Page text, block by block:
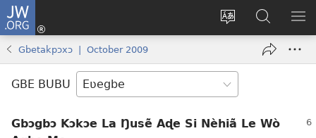
JW.ORG
Trɔ
gbegbɔgblɔa
Ge
Ðe
new
window)
JW.ORG
Nudidi
Gbetakpɔxɔ | October 2009
GBE BUBU
Gbɔgbɔ Kɔkɔe La Ŋusẽ Aɖe Si Nèhiã Le Wò